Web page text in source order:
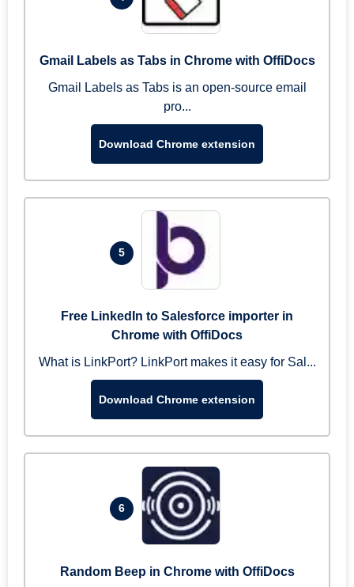
Gmail Labels as Tabs in Chrome with OffiDocs
Gmail Labels as Tabs is an open-source email
pro...
Download Chrome extension
5
Free LinkedIn to Salesforce importer in
Chrome with OffiDocs
What is LinkPort? LinkPort makes it easy for Sal...
Download Chrome extension
6
Random Beep in Chrome with OffiDocs